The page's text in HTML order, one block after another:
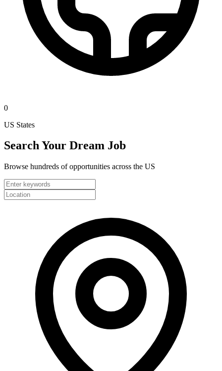
0
US States
Search Your Dream Job
Browse hundreds of opportunities across the US